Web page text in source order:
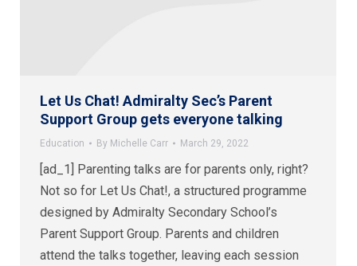
Let Us Chat! Admiralty Sec’s Parent
Support Group gets everyone talking
Education By Michelle Carr March 29, 2022
[ad_1] Parenting talks are for parents only, right?
Not so for Let Us Chat!, a structured programme
designed by Admiralty Secondary School’s
Parent Support Group. Parents and children
attend the talks together, leaving each session